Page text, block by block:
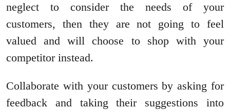
neglect to consider the needs of your
customers, then they are not going to feel
valued and will choose to shop with your
competitor instead.
Collaborate with your customers by asking for
feedback and taking their suggestions into